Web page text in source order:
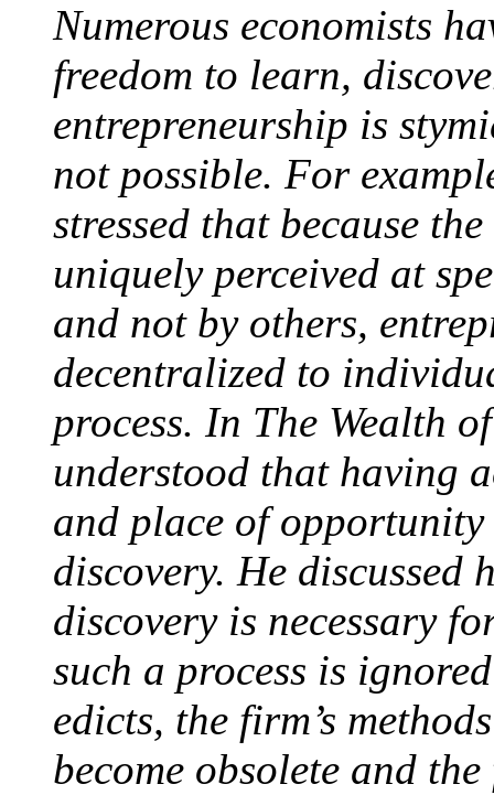
Numerous economists
freedom to learn,
entrepreneurship is
not possible. For
stressed that because
uniquely perceived at
and not by others,
decentralized to
process. In The Wealth
understood that having
and place of
discovery. He discussed
discovery is necessary
such a process is
edicts, the firm’s
become obsolete and